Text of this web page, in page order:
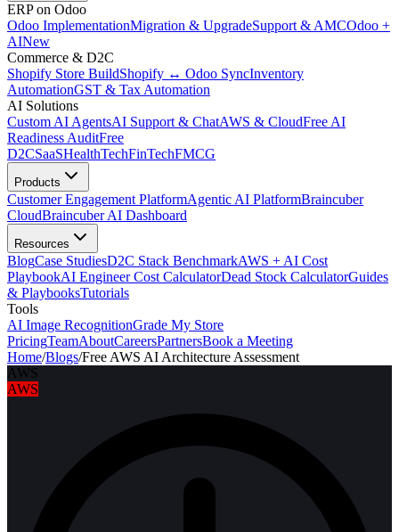
ERP on Odoo
Odoo ImplementationMigration & UpgradeSupport & AMCOdoo +
AINew
Commerce & D2C
Shopify Store BuildShopify ↔ Odoo SyncInventory
AutomationGST & Tax Automation
AI Solutions
Custom AI AgentsAI Support & ChatAWS & CloudFree AI
Readiness AuditFree
D2CSaaSHealthTechFinTechFMCG
Products
Customer Engagement PlatformAgentic AI PlatformBraincuber
CloudBraincuber AI Dashboard
Resources
BlogCase StudiesD2C Stack BenchmarkAWS + AI Cost
PlaybookAI Engineer Cost CalculatorDead Stock CalculatorGuides
& PlaybooksTutorials
Tools
AI Image RecognitionGrade My Store
PricingTeamAboutCareersPartnersBook a Meeting
Home/Blogs/Free AWS AI Architecture Assessment
AWS
AWS